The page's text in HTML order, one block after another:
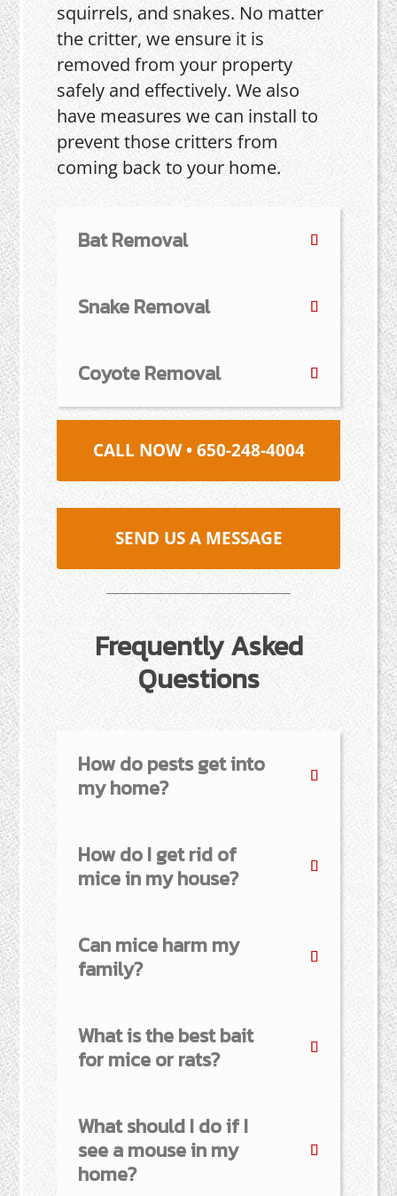
squirrels, and snakes. No matter
the critter, we ensure it is
removed from your property
safely and effectively. We also
have measures we can install to
prevent those critters from
coming back to your home.
Bat Removal
Snake Removal
Coyote Removal
CALL NOW • 650-248-4004
SEND US A MESSAGE
Frequently Asked
Questions
How do pests get into
my home?
How do I get rid of
mice in my house?
Can mice harm my
family?
What is the best bait
for mice or rats?
What should I do if I
see a mouse in my
home?